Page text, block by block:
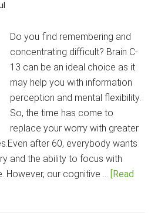
Do you find remembering and
concentrating difficult? Brain C-
13 can be an ideal choice as it
may help you with information
perception and mental flexibility.
So, the time has come to
replace your worry with greater
after 60, everybody wants
and the ability to focus with
However, our cognitive … [Read